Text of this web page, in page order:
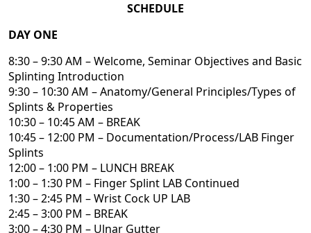
SCHEDULE
DAY ONE
8:30 – 9:30 AM – Welcome, Seminar Objectives and Basic
Splinting Introduction
9:30 – 10:30 AM – Anatomy/General Principles/Types of
Splints & Properties
10:30 – 10:45 AM – BREAK
10:45 – 12:00 PM – Documentation/Process/LAB Finger
Splints
12:00 – 1:00 PM – LUNCH BREAK
1:00 – 1:30 PM – Finger Splint LAB Continued
1:30 – 2:45 PM – Wrist Cock UP LAB
2:45 – 3:00 PM – BREAK
3:00 – 4:30 PM – Ulnar Gutter